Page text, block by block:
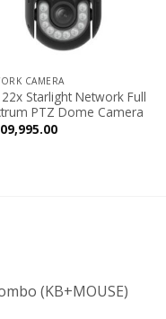
CAMERA
22x Starlight Network Full
PTZ Dome Camera
(KB+MOUSE)